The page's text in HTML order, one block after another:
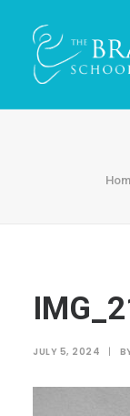
JULY 5, 2024 |